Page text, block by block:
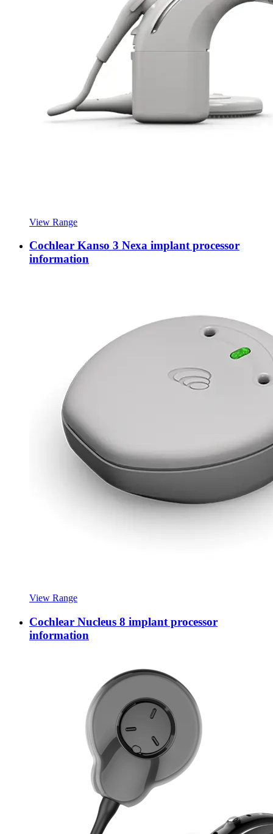
View Range
Cochlear Kanso 3 Nexa implant processor
information
View Range
Cochlear Nucleus 8 implant processor
information